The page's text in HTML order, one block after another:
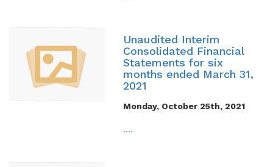
Unaudited Interim
Consolidated Financial
Statements for six
months ended March 31,
2021
Monday, October 25th, 2021
....